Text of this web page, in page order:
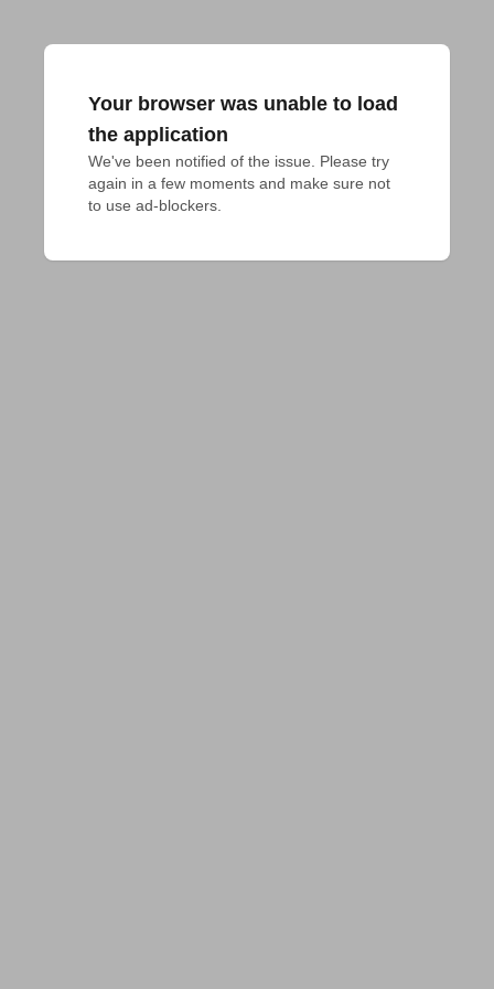
Your browser was unable to load
the application
We've been notified of the issue. Please try
again in a few moments and make sure not
to use ad-blockers.